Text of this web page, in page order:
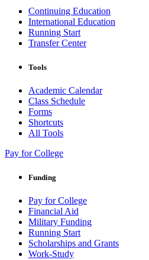
Continuing Education
International Education
Running Start
Transfer Center
Tools
Academic Calendar
Class Schedule
Forms
Shortcuts
All Tools
Pay for College
Funding
Pay for College
Financial Aid
Military Funding
Running Start
Scholarships and Grants
Work-Study